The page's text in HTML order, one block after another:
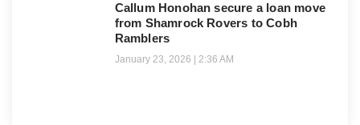
Callum Honohan secure a loan move
from Shamrock Rovers to Cobh
Ramblers
January 23, 2026 2:36 AM